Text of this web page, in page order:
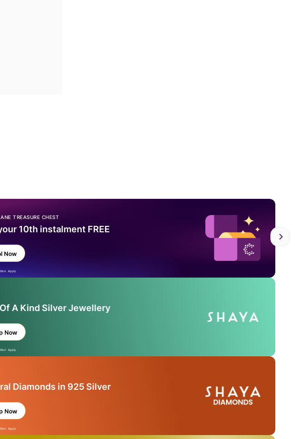
TREASURE CHEST
10th instalment FREE
Now
Apply
A Kind Silver Jewellery
Now
Apply
Diamonds in 925 Silver
Now
Apply